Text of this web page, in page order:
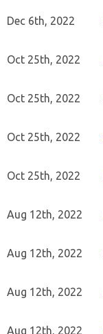
Dec 6th, 2022
Oct 25th, 2022
Oct 25th, 2022
Oct 25th, 2022
Oct 25th, 2022
Aug 12th, 2022
Aug 12th, 2022
Aug 12th, 2022
Aug 12th, 2022